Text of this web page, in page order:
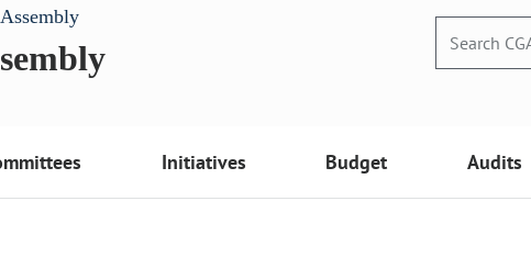
Initiatives Budget Audits